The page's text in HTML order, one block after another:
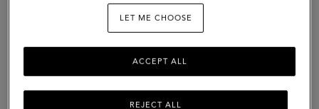
LET ME CHOOSE
REJECT ALL
ACCEPT ALL